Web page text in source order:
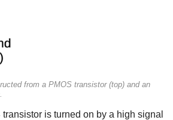
from a PMOS transistor (top) and an
is turned on by a high signal